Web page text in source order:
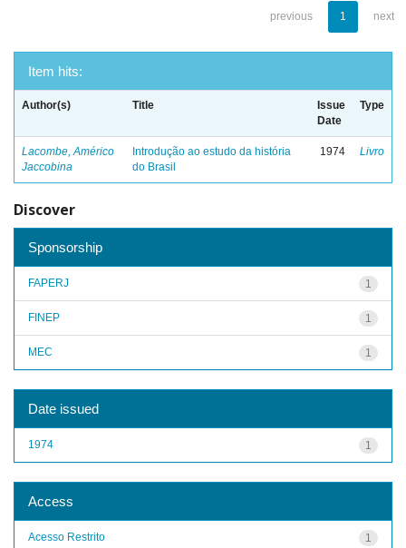
previous 1 next
Item hits:
Author(s) Title
Issue
Date
Type
Lacombe, Américo
Jaccobina
Introdução ao estudo da história
do Brasil
1974 Livro
Discover
Sponsorship
1
FAPERJ
1
FINEP
1
MEC
Date issued
1
1974
Access
1
Acesso Restrito